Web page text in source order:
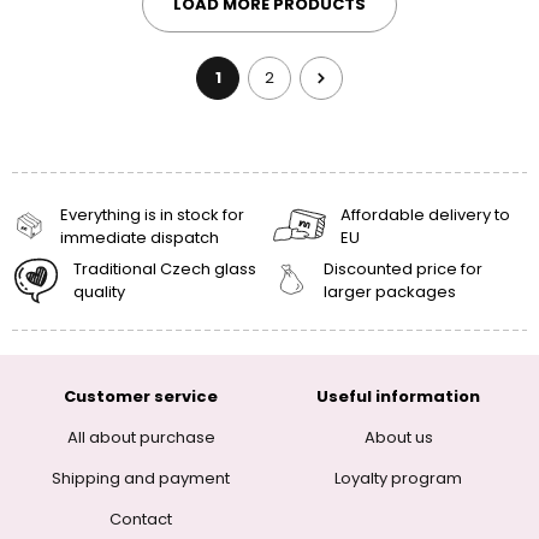
1 2
Everything is in stock for
immediate dispatch
Affordable delivery to
EU
Traditional Czech glass
quality
Discounted price for
larger packages
Customer service
All about purchase
Shipping and payment
Contact
Useful information
About us
Loyalty program